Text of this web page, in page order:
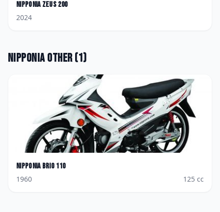
Nipponia Zeus 200
2024
NipponiaOther(1)
Nipponia Brio 110
1960
125 cc